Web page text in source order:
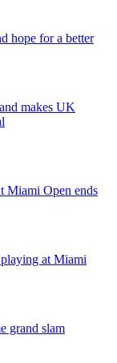
hope for a better
makes UK
Miami Open ends
at Miami
grand slam